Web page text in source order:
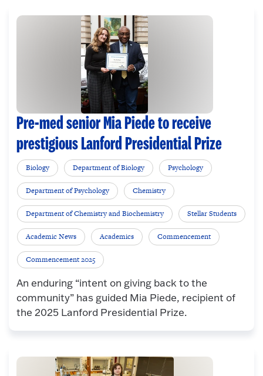
Pre-med senior Mia Piede to receive
prestigious Lanford Presidential Prize
Biology Department of Biology Psychology
Department of Psychology Chemistry
Department of Chemistry and Biochemistry Stellar Students
Academic News Academics Commencement
Commencement 2025
An enduring “intent on giving back to the
community” has guided Mia Piede, recipient of
the 2025 Lanford Presidential Prize.